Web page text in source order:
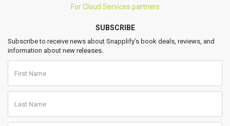
For Cloud Services partners
SUBSCRIBE
Subscribe to receive news about Snapplify’s book deals, reviews, and
information about new releases.